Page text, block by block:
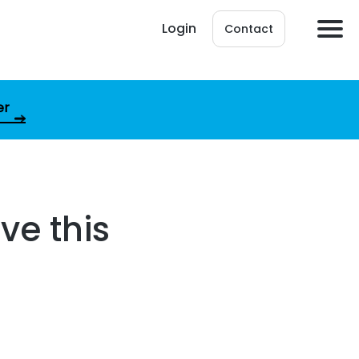
Login Contact
this